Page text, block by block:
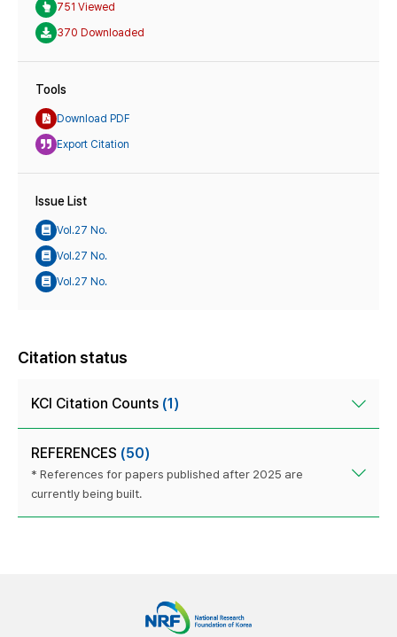
751 Viewed
370 Downloaded
Tools
Download PDF
Export Citation
Issue List
Vol.27 No.
Vol.27 No.
Vol.27 No.
Citation status
KCI Citation Counts (1)
REFERENCES (50)
* References for papers published after 2025 are
currently being built.